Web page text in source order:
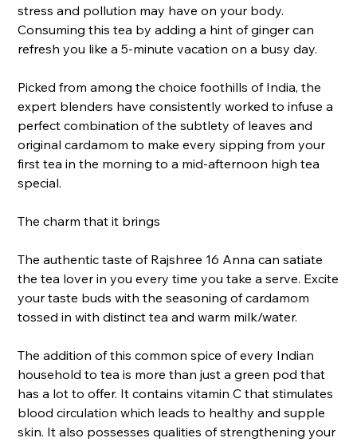
stress and pollution may have on your body.
Consuming this tea by adding a hint of ginger can
refresh you like a 5-minute vacation on a busy day.
Picked from among the choice foothills of India, the
expert blenders have consistently worked to infuse a
perfect combination of the subtlety of leaves and
original cardamom to make every sipping from your
first tea in the morning to a mid-afternoon high tea
special.
The charm that it brings
The authentic taste of Rajshree 16 Anna can satiate
the tea lover in you every time you take a serve. Excite
your taste buds with the seasoning of cardamom
tossed in with distinct tea and warm milk/water.
The addition of this common spice of every Indian
household to tea is more than just a green pod that
has a lot to offer. It contains vitamin C that stimulates
blood circulation which leads to healthy and supple
skin. It also possesses qualities of strengthening your